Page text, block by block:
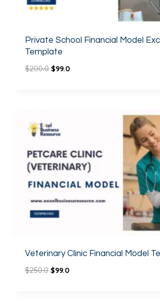
Private School Financial Model
Template
$200.0 $99.0
Veterinary Clinic Financial Model
$250.0 $99.0